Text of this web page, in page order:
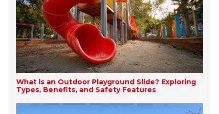
What is an Outdoor Playground Slide? Exploring
Types, Benefits, and Safety Features